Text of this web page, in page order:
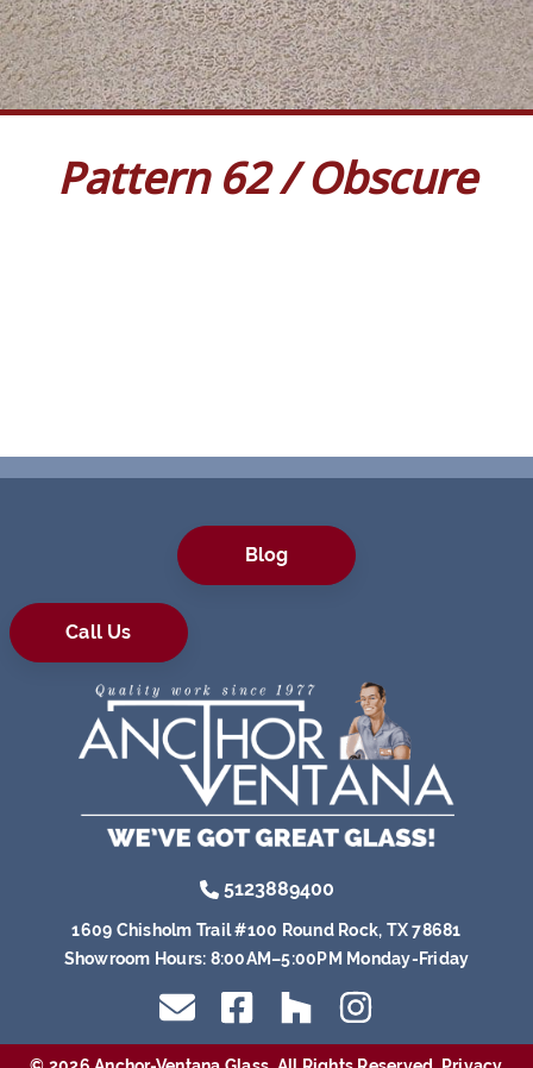
Pattern 62 / Obscure
Blog
Call Us
5123889400
1609 Chisholm Trail #100 Round Rock, TX 78681
Showroom Hours: 8:00AM–5:00PM Monday-Friday